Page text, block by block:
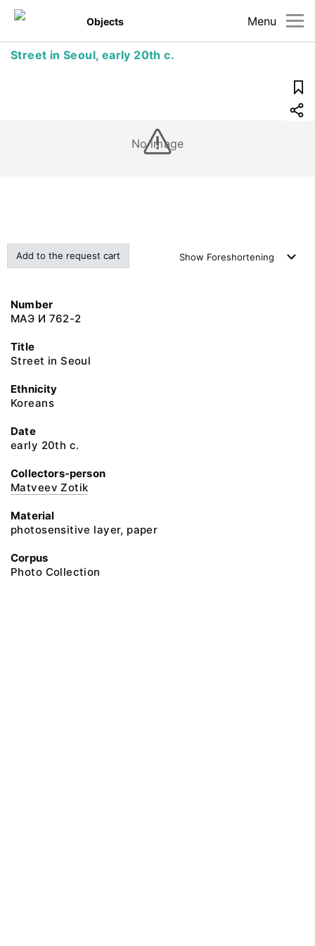
Menu
Objects
Street in Seoul, early 20th c.
No image
Add to the request cart Show Foreshortening
Number
МАЭ И 762-2
Title
Street in Seoul
Ethnicity
Koreans
Date
early 20th c.
Collectors-person
Matveev Zotik
Material
photosensitive layer, paper
Corpus
Photo Collection